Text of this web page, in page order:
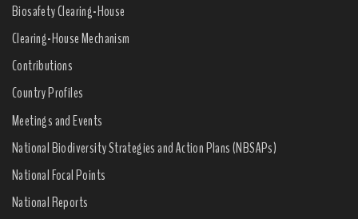
Biosafety Clearing-House
Clearing-House Mechanism
Contributions
Country Profiles
Meetings and Events
National Biodiversity Strategies and Action Plans (NBSAPs)
National Focal Points
National Reports